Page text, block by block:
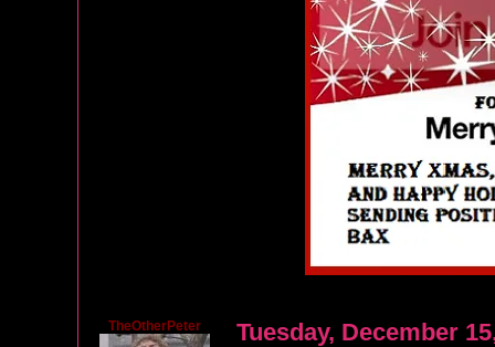
TheOtherPeter Tuesday, December